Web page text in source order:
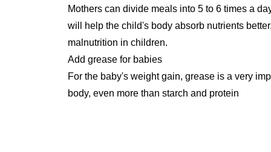
Mothers can divide meals into 5 to 6 times a
will help the child's body absorb nutrients
malnutrition in children.
Add grease for babies
For the baby's weight gain, grease is a very
body, even more than starch and protein